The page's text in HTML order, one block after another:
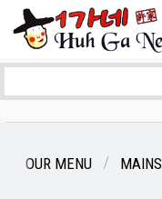
OUR MENU MAINS